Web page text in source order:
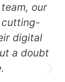
our
cutting-
digital
a doubt